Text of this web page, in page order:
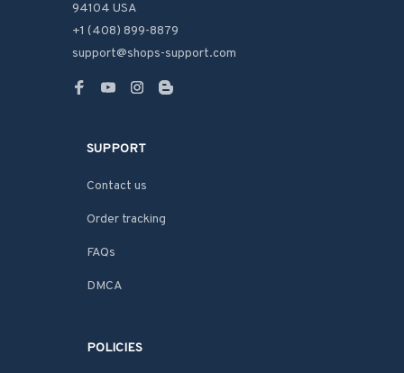
94104 USA
+1 (408) 899-8879
support@shops-support.com
SUPPORT
Contact us
Order tracking
FAQs
DMCA
POLICIES